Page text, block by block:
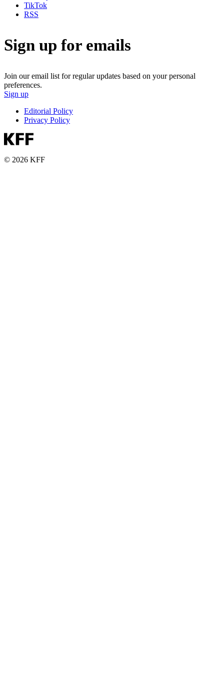
TikTok
RSS
Sign up for emails
Join our email list for regular updates based on your personal
preferences.
Sign up
Editorial Policy
Privacy Policy
© 2026 KFF